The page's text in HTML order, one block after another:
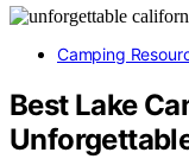
Camping
Best Lake